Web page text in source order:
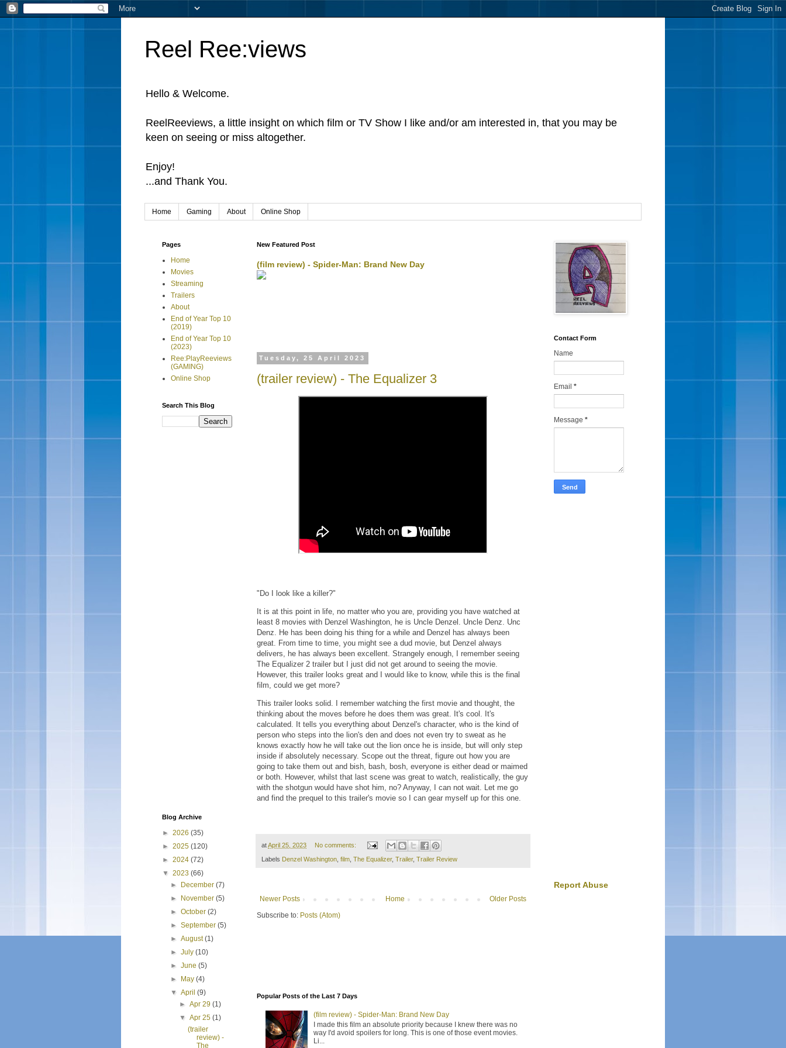
Reel Ree:views
Hello & Welcome.
ReelReeviews, a little insight on which film or TV Show I like and/or am interested in, that you may be
keen on seeing or miss altogether.
Enjoy!
...and Thank You.
Home Gaming About Online Shop
New Featured Post
(film review) - Spider-Man: Brand New Day
Tuesday, 25 April 2023
(trailer review) - The Equalizer 3
"Do I look like a killer?"
It is at this point in life, no matter who you are, providing you have watched at
least 8 movies with Denzel Washington, he is Uncle Denzel. Uncle Denz. Unc
Denz. He has been doing his thing for a while and Denzel has always been
great. From time to time, you might see a dud movie, but Denzel always
delivers, he has always been excellent. Strangely enough, I remember seeing
The Equalizer 2 trailer but I just did not get around to seeing the movie.
However, this trailer looks great and I would like to know, while this is the final
film, could we get more?
This trailer looks solid. I remember watching the first movie and thought, the
thinking about the moves before he does them was great. It's cool. It's
calculated. It tells you everything about Denzel's character, who is the kind of
person who steps into the lion's den and does not even try to sweat as he
knows exactly how he will take out the lion once he is inside, but will only step
inside if absolutely necessary. Scope out the threat, figure out how you are
going to take them out and bish, bash, bosh, everyone is either dead or maimed
or both. However, whilst that last scene was great to watch, realistically, the guy
with the shotgun would have shot him, no? Anyway, I can not wait. Let me go
and find the prequel to this trailer's movie so I can gear myself up for this one.
atApril 25, 2023 No comments:
Labels Denzel Washington film The Equalizer, Trailer, Trailer Review
Newer Posts Older Posts
Home
Subscribe to: Posts (Atom)
Popular Posts of the Last 7 Days
(film review) - Spider-Man: Brand New Day
I made this film an absolute priority because I knew there was no
way I'd avoid spoilers for long. This is one of those event movies.
Li...
Pages
Home
Movies
Streaming
Trailers
About
End of Year Top 10
(2019)
End of Year Top 10
(2023)
Ree:PlayReeviews
(GAMING)
Online Shop
Search This Blog
Blog Archive
► 2026 (35)
► 2025 (120)
► 2024 (72)
▼ 2023 (66)
►
December(7)
►
November(5)
►October(2)
►September(5)
►August(1)
►July(10)
►June(5)
►
May(4)
▼April(9)
► Apr 29 (1)
▼ Apr 25 (1)
(trailer
review) -
The
Contact Form
Name
Email *
Message *
Report Abuse